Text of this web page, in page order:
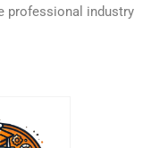
professional industry